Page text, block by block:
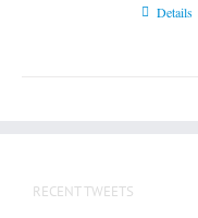
Details
RECENT TWEETS